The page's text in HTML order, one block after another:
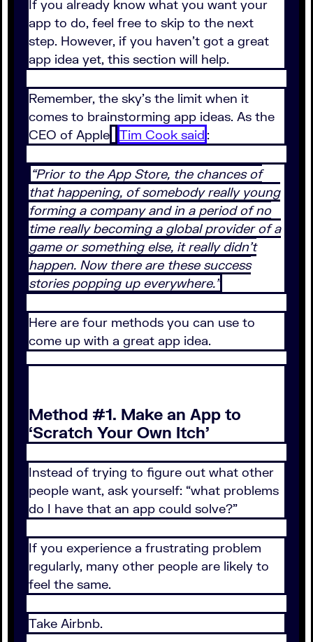
If you already know what you want your
app to do, feel free to skip to the next
step. However, if you haven’t got a great
app idea yet, this section will help.
Remember, the sky’s the limit when it
comes to brainstorming app ideas. As the
CEO of Apple
Tim Cook said :
“Prior to the App Store, the chances of
that happening, of somebody really young
forming a company and in a period of no
time really becoming a global provider of a
game or something else, it really didn’t
happen. Now there are these success
stories popping up everywhere.”
Here are four methods you can use to
come up with a great app idea.
Method #1. Make an App to
‘Scratch Your Own Itch’
Instead of trying to figure out what other
people want, ask yourself: “what problems
do I have that an app could solve?”
If you experience a frustrating problem
regularly, many other people are likely to
feel the same.
Take Airbnb.